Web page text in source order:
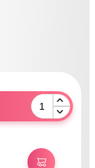
BUY